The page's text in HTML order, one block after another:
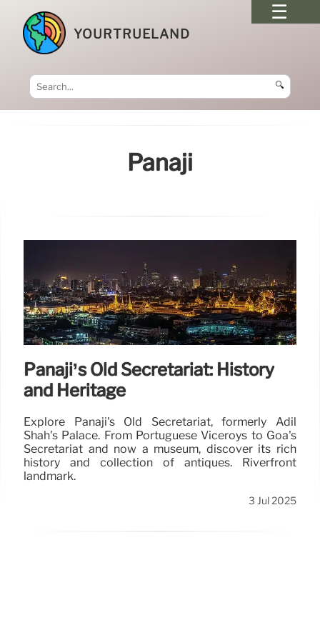
YOURTRUELAND
🔍
Panaji
Panaji’s Old Secretariat: History
and Heritage
Explore Panaji's Old Secretariat, formerly Adil
Shah's Palace. From Portuguese Viceroys to Goa's
Secretariat and now a museum, discover its rich
history and collection of antiques. Riverfront
landmark.
3 Jul 2025